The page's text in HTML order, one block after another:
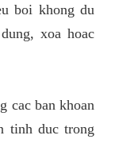
boi khong du
xoa hoac
cac ban khoan
tinh duc trong